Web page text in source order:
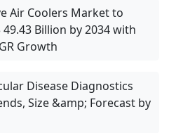
Air Coolers Market to
49.43 Billion by 2034 with
Growth
Disease Diagnostics
Size &amp; Forecast by